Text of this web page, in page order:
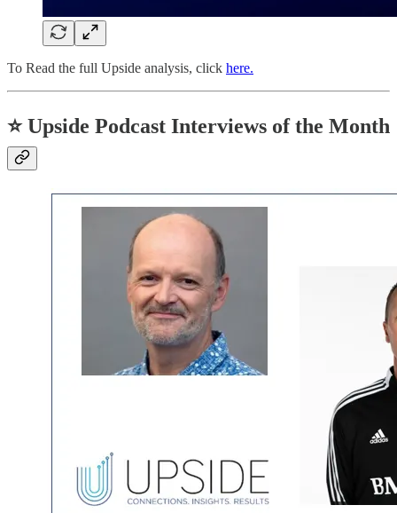
To Read the full Upside analysis, click here.
⭐Upside Podcast Interviews of the Month